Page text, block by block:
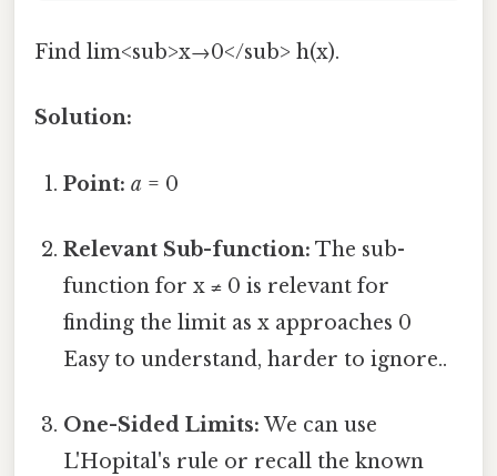
Find lim<sub>x→0</sub> h(x).
Solution:
Point: a = 0
Relevant Sub-function: The sub-
function for x ≠ 0 is relevant for
finding the limit as x approaches 0
Easy to understand, harder to ignore..
One-Sided Limits: We can use
L'Hopital's rule or recall the known